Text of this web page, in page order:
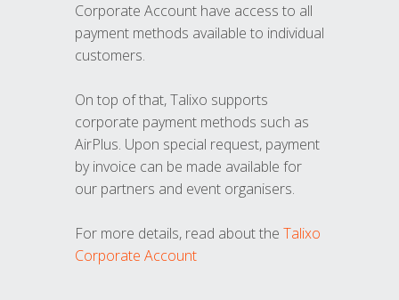
Corporate Account have access to all
payment methods available to individual
customers.
On top of that, Talixo supports
corporate payment methods such as
AirPlus. Upon special request, payment
by invoice can be made available for
our partners and event organisers.
For more details, read about the Talixo
Corporate Account